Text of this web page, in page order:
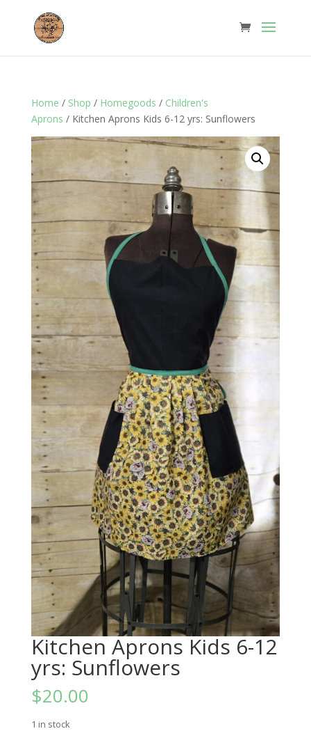
Home / Shop / Homegoods / Children's
Aprons / Kitchen Aprons Kids 6-12 yrs: Sunflowers
Kitchen Aprons Kids 6-12
yrs: Sunflowers
$20.00
1 in stock